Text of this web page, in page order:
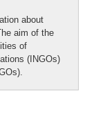
about
aim of the
of
(INGOs)